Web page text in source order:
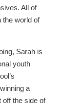
All of
the world of
Sarah is
youth
a
off the side of